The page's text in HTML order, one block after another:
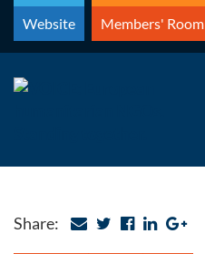
Skip
content
Website Members' Room
Share: